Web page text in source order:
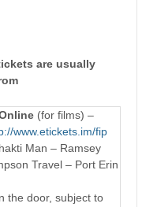
are usually
(for films) –
www.etickets.im/fip
Man – Ramsey
Travel – Port Erin
the door, subject to